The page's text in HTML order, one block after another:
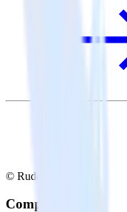
© RudderStack Inc.
Company